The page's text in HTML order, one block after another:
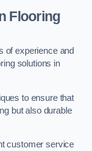
Flooring
of experience and
solutions in
to ensure that
but also durable
customer service